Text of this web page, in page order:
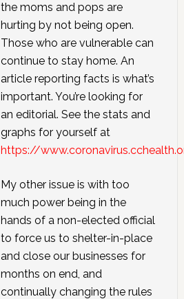
the moms and pops are
hurting by not being open.
Those who are vulnerable can
continue to stay home. An
article reporting facts is what’s
important. You’re looking for
an editorial. See the stats and
graphs for yourself at
https://
My other issue is with too
much power being in the
hands of a non-elected official
to force us to shelter-in-place
and close our businesses for
months on end, and
continually changing the rules